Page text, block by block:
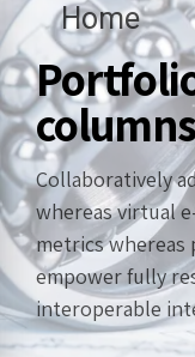
Home
columns
Collaboratively
whereas virtual
metrics whereas
empower fully
interoperable